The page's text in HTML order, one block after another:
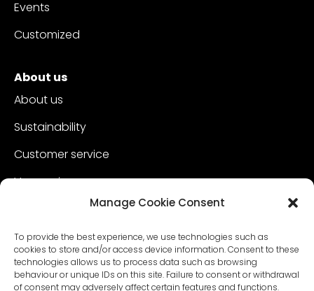
Manage Cookie Consent
To provide the best experience, we use technologies such as
cookies to store and/or access device information. Consent to these
technologies allows us to process data such as browsing
behaviour or unique IDs on this site. Failure to consent or withdrawal
of consent may adversely affect certain features and functions.
Events
Customized
About us
About us
Sustainability
Customer service
Vacancies